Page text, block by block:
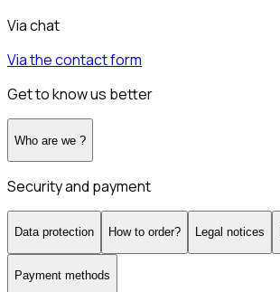
Via chat
Via the contact form
Get to know us better
Who are we ?
Security and payment
Data protection How to order? Legal notices
Payment methods